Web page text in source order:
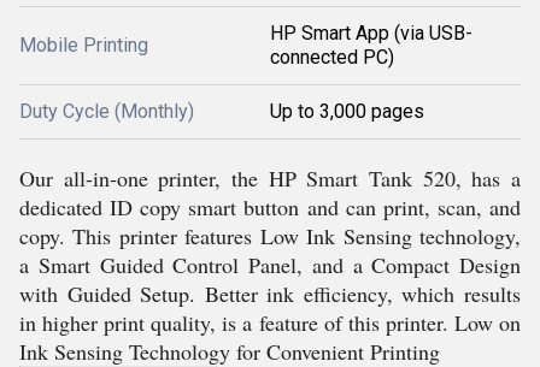
Mobile Printing
HP Smart App (via USB-
connected PC)
Duty Cycle (Monthly) Up to 3,000 pages
Our all-in-one printer, the HP Smart Tank 520, has a
dedicated ID copy smart button and can print, scan, and
copy. This printer features Low Ink Sensing technology,
a Smart Guided Control Panel, and a Compact Design
with Guided Setup. Better ink efficiency, which results
in higher print quality, is a feature of this printer. Low on
Ink Sensing Technology for Convenient Printing